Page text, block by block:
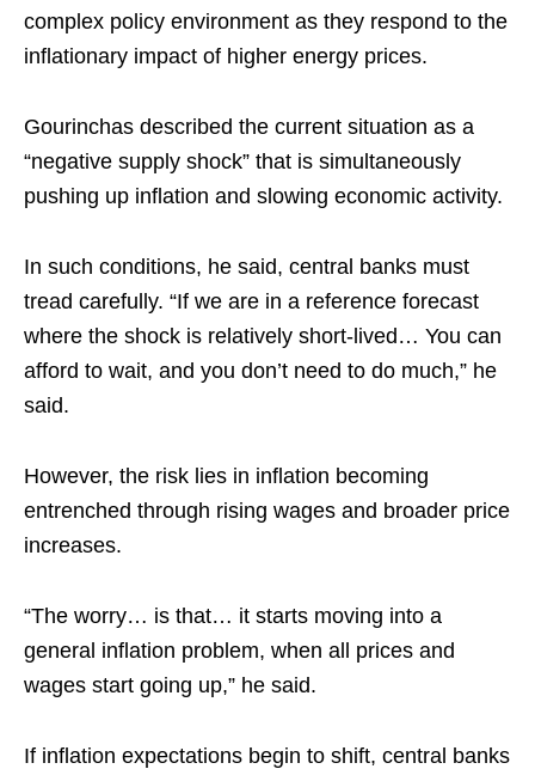
complex policy environment as they respond to the
inflationary impact of higher energy prices.​
Gourinchas described the current situation as a
“negative supply shock” that is simultaneously
pushing up inflation and slowing economic activity.​
In such conditions, he said, central banks must
tread carefully. “If we are in a reference forecast
where the shock is relatively short-lived… You can
afford to wait, and you don’t need to do much,” he
said.​
However, the risk lies in inflation becoming
entrenched through rising wages and broader price
increases.​
“The worry… is that… it starts moving into a
general inflation problem, when all prices and
wages start going up,” he said.​
If inflation expectations begin to shift, central banks